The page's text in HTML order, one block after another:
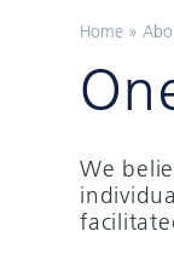
Home »
We